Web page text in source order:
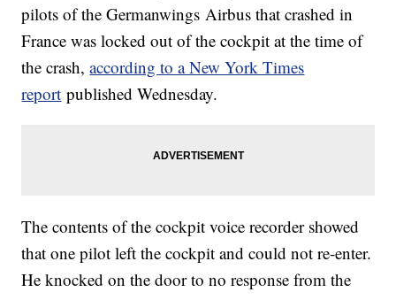
pilots of the Germanwings Airbus that crashed in
France was locked out of the cockpit at the time of
the crash,according to a New York Times
report published Wednesday.
The contents of the cockpit voice recorder showed
that one pilot left the cockpit and could not re-enter.
He knocked on the door to no response from the